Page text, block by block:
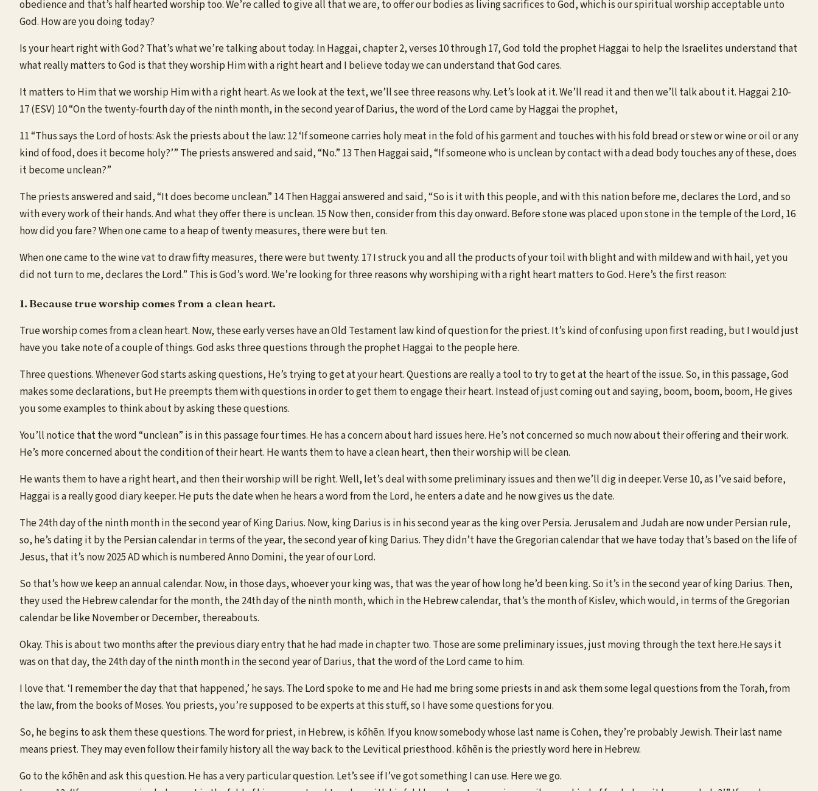
obedience and that’s half hearted worship too. We’re called to give all that we are, to offer our bodies as living sacrifices to God, which is our spiritual worship acceptable unto
God. How are you doing today?
Is your heart right with God? That’s what we’re talking about today. In Haggai, chapter 2, verses 10 through 17, God told the prophet Haggai to help the Israelites understand that
what really matters to God is that they worship Him with a right heart and I believe today we can understand that God cares.
It matters to Him that we worship Him with a right heart. As we look at the text, we’ll see three reasons why. Let’s look at it. We’ll read it and then we’ll talk about it. Haggai 2:10-
17 (ESV) 10 “On the twenty-fourth day of the ninth month, in the second year of Darius, the word of the Lord came by Haggai the prophet,
11 “Thus says the Lord of hosts: Ask the priests about the law: 12 ‘If someone carries holy meat in the fold of his garment and touches with his fold bread or stew or wine or oil or any
kind of food, does it become holy?’” The priests answered and said, “No.” 13 Then Haggai said, “If someone who is unclean by contact with a dead body touches any of these, does
it become unclean?”
The priests answered and said, “It does become unclean.” 14 Then Haggai answered and said, “So is it with this people, and with this nation before me, declares the Lord, and so
with every work of their hands. And what they offer there is unclean. 15 Now then, consider from this day onward. Before stone was placed upon stone in the temple of the Lord, 16
how did you fare? When one came to a heap of twenty measures, there were but ten.
When one came to the wine vat to draw fifty measures, there were but twenty. 17 I struck you and all the products of your toil with blight and with mildew and with hail, yet you
did not turn to me, declares the Lord.” This is God’s word. We’re looking for three reasons why worshiping with a right heart matters to God. Here’s the first reason:
1. Because true worship comes from a clean heart.
True worship comes from a clean heart. Now, these early verses have an Old Testament law kind of question for the priest. It’s kind of confusing upon first reading, but I would just
have you take note of a couple of things. God asks three questions through the prophet Haggai to the people here.
Three questions. Whenever God starts asking questions, He’s trying to get at your heart. Questions are really a tool to try to get at the heart of the issue. So, in this passage, God
makes some declarations, but He preempts them with questions in order to get them to engage their heart. Instead of just coming out and saying, boom, boom, boom, He gives
you some examples to think about by asking these questions.
You’ll notice that the word “unclean” is in this passage four times. He has a concern about hard issues here. He’s not concerned so much now about their offering and their work.
He’s more concerned about the condition of their heart. He wants them to have a clean heart, then their worship will be clean.
He wants them to have a right heart, and then their worship will be right. Well, let’s deal with some preliminary issues and then we’ll dig in deeper. Verse 10, as I’ve said before,
Haggai is a really good diary keeper. He puts the date when he hears a word from the Lord, he enters a date and he now gives us the date.
The 24th day of the ninth month in the second year of King Darius. Now, king Darius is in his second year as the king over Persia. Jerusalem and Judah are now under Persian rule,
so, he’s dating it by the Persian calendar in terms of the year, the second year of king Darius. They didn’t have the Gregorian calendar that we have today that’s based on the life of
Jesus, that it’s now 2025 AD which is numbered Anno Domini, the year of our Lord.
So that’s how we keep an annual calendar. Now, in those days, whoever your king was, that was the year of how long he’d been king. So it’s in the second year of king Darius. Then,
they used the Hebrew calendar for the month, the 24th day of the ninth month, which in the Hebrew calendar, that’s the month of Kislev, which would, in terms of the Gregorian
calendar be like November or December, thereabouts.
Okay. This is about two months after the previous diary entry that he had made in chapter two. Those are some preliminary issues, just moving through the text here.He says it
was on that day, the 24th day of the ninth month in the second year of Darius, that the word of the Lord came to him.
I love that. ‘I remember the day that that happened,’ he says. The Lord spoke to me and He had me bring some priests in and ask them some legal questions from the Torah, from
the law, from the books of Moses. You priests, you’re supposed to be experts at this stuff, so I have some questions for you.
So, he begins to ask them these questions. The word for priest, in Hebrew, is kōhēn. If you know somebody whose last name is Cohen, they’re probably Jewish. Their last name
means priest. They may even follow their family history all the way back to the Levitical priesthood. kōhēn is the priestly word here in Hebrew.
Go to the kōhēn and ask this question. He has a very particular question. Let’s see if I’ve got something I can use. Here we go.